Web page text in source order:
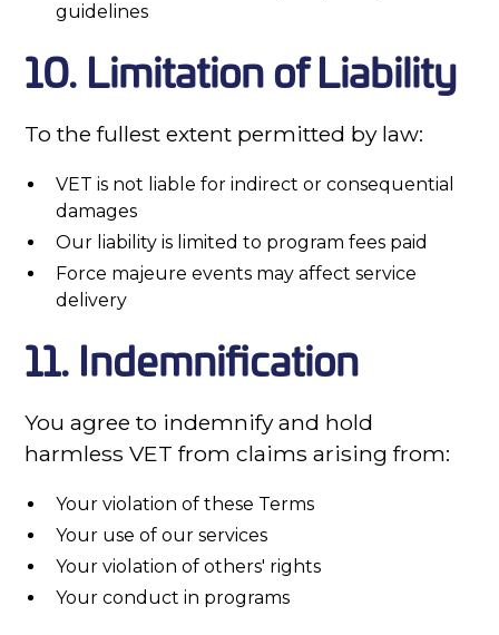
guidelines
10. Limitation of Liability
To the fullest extent permitted by law:
VET is not liable for indirect or consequential
damages
Our liability is limited to program fees paid
Force majeure events may affect service
delivery
11. Indemnification
You agree to indemnify and hold
harmless VET from claims arising from:
Your violation of these Terms
Your use of our services
Your violation of others' rights
Your conduct in programs